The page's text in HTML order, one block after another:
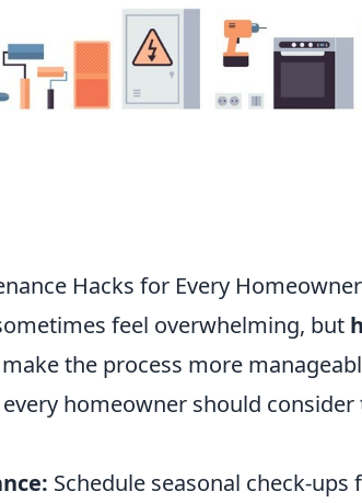
Hacks for Every Homeowner
feel overwhelming, but
the process more
homeowner should
Schedule seasonal check-